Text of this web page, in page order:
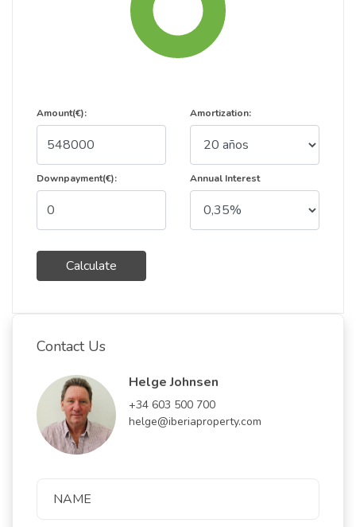
Amount(€):
Downpayment(€):
Calculate
Amortization:
Annual Interest
Contact Us
Helge Johnsen
+34 603 500 700
helge@iberiaproperty.com